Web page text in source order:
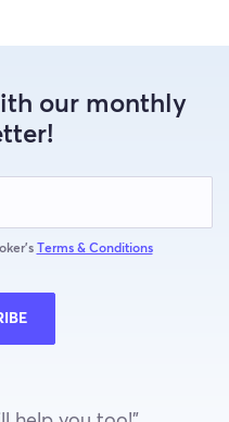
our monthly
Terms & Conditions